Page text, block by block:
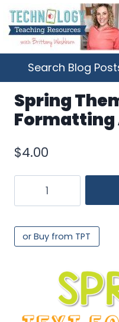
Skip
to
content
Search Blog
Spring
$4.00
Themed
Formatting
Activities
or Buy from TPT